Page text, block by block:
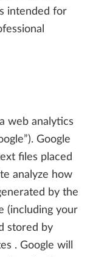
intended for
web analytics
Google
files placed
analyze how
by the
(including your
stored by
. Google will